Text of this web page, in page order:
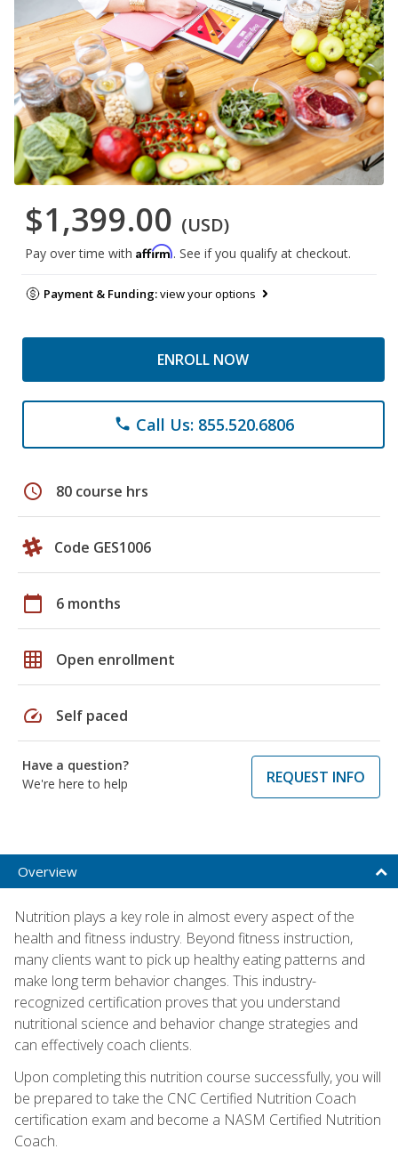
$1,399.00 (USD)
Pay over time with Affirm. See if you qualify at checkout.
Payment & Funding:view your options
ENROLL NOW
phone Call Us: 855.520.6806
schedule 80 course hrs
Code GES1006
calendar_today 6 months
grid_on Open enrollment
speed Self paced
Have a question?
We're here to help
REQUEST INFO
Overview
Nutrition plays a key role in almost every aspect of the
health and fitness industry. Beyond fitness instruction,
many clients want to pick up healthy eating patterns and
make long term behavior changes. This industry-
recognized certification proves that you understand
nutritional science and behavior change strategies and
can effectively coach clients.
Upon completing this nutrition course successfully, you will
be prepared to take the CNC Certified Nutrition Coach
certification exam and become a NASM Certified Nutrition
Coach.